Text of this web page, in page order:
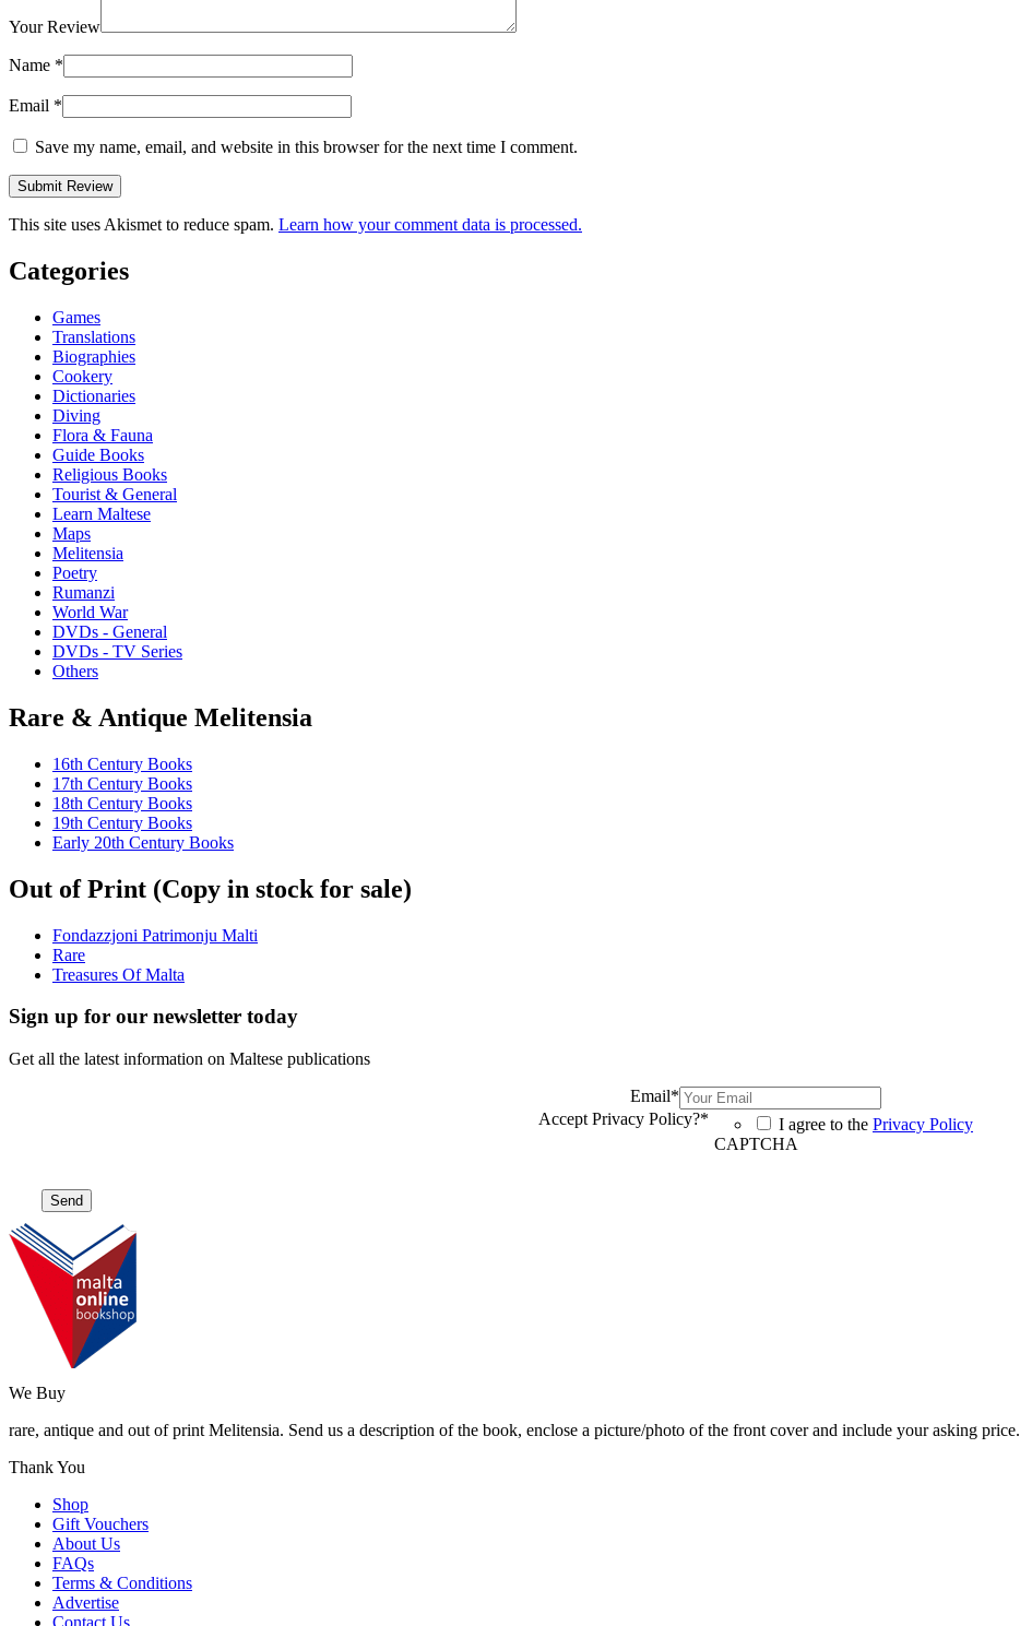
Your Review
Name *
Email *
Save my name, email, and website in this browser for the next time I comment.
This site uses Akismet to reduce spam. Learn how your comment data is processed.
Categories
Games
Translations
Biographies
Cookery
Dictionaries
Diving
Flora & Fauna
Guide Books
Religious Books
Tourist & General
Learn Maltese
Maps
Melitensia
Poetry
Rumanzi
World War
DVDs - General
DVDs - TV Series
Others
Rare & Antique Melitensia
16th Century Books
17th Century Books
18th Century Books
19th Century Books
Early 20th Century Books
Out of Print (Copy in stock for sale)
Fondazzjoni Patrimonju Malti
Rare
Treasures Of Malta
Sign up for our newsletter today
Get all the latest information on Maltese publications
Email*
Accept Privacy Policy?* I agree to the Privacy Policy
CAPTCHA
We Buy
rare, antique and out of print Melitensia. Send us a description of the book, enclose a picture/photo of the front cover and include your asking price.
Thank You
Shop
Gift Vouchers
About Us
FAQs
Terms & Conditions
Advertise